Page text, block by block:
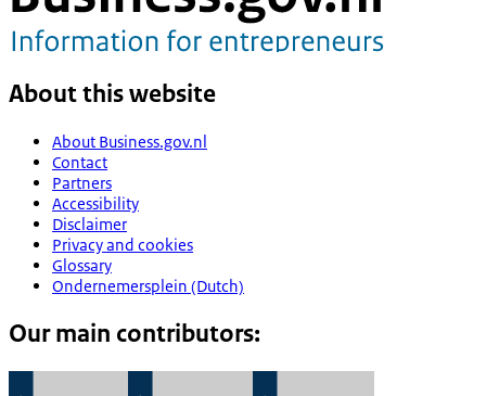
About this website
About Business.gov.nl
Contact
Partners
Accessibility
Disclaimer
Privacy and cookies
Glossary
Ondernemersplein (Dutch)
Our main contributors: